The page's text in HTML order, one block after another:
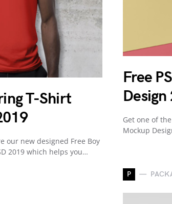
T-Shirt
our new designed Free Boy
2019 which helps you…
Free
Design
Get one of
Mockup
P